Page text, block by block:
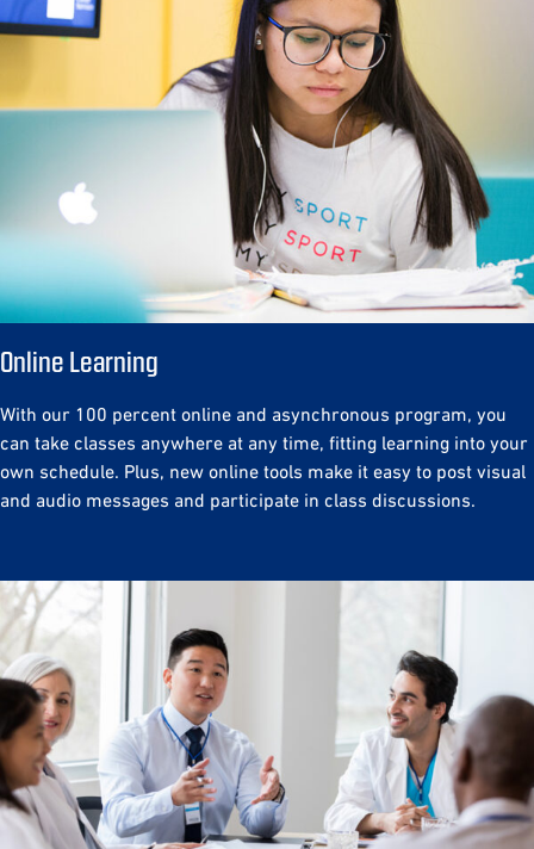
Online Learning
With our 100 percent online and asynchronous program, you
can take classes anywhere at any time, fitting learning into your
own schedule. Plus, new online tools make it easy to post visual
and audio messages and participate in class discussions.